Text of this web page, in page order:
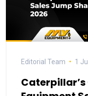
Editorial Team 1